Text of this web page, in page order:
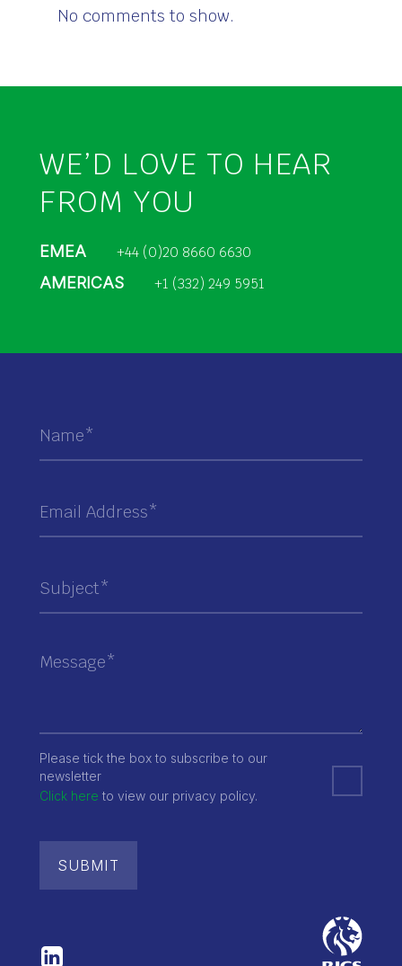
No comments to show.
WE’D LOVE TO HEAR
FROM YOU
EMEA +44 (0)20 8660 6630
AMERICAS +1 (332) 249 5951
Please tick the box to subscribe to our
newsletter
Click here to view our privacy policy.